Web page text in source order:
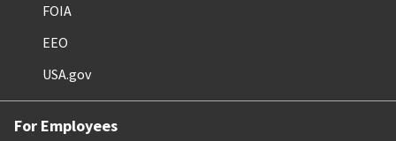
FOIA
EEO
USA.gov
For Employees